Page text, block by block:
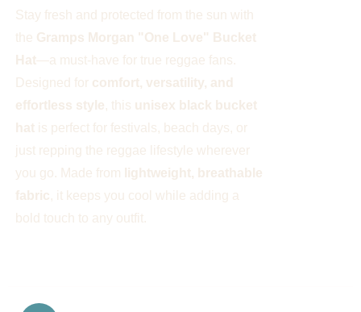
$50.00.$30.00.
Stay fresh and protected from the sun with
the Gramps Morgan "One Love" Bucket
Hat—a must-have for true reggae fans.
Designed for comfort, versatility, and
effortless style, this unisex black bucket
hatis perfect for festivals, beach days, or
just repping the reggae lifestyle wherever
you go. Made from
lightweight, breathable
fabric, it keeps you cool while adding a
bold touch to any outfit.